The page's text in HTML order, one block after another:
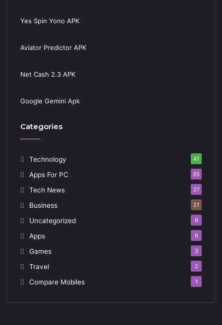
Yes Spin Yono APK
Aviator Predictor APK
Net Cash 2.3 APK
Google Gemini Apk
Categories
Technology 41
Apps For PC 35
Tech News 27
Business 21
Uncategorized 8
Apps 6
Games 3
Travel 2
Compare Mobiles 1